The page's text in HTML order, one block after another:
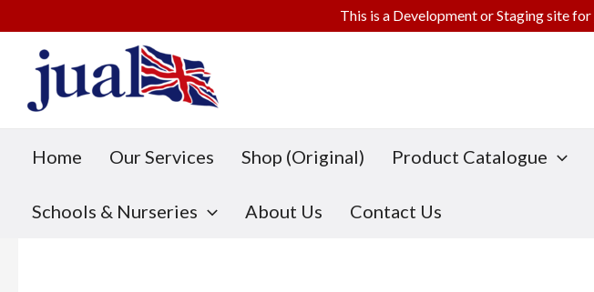
content
Home Our Services Shop (Original) Product Catalogue
Schools & Nurseries About Us Contact Us
This is a Development or Staging site for